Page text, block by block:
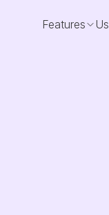
Features